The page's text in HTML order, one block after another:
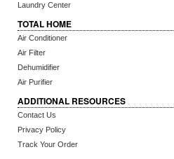
Laundry Center
TOTAL HOME
Air Conditioner
Air Filter
Dehumidifier
Air Purifier
ADDITIONAL RESOURCES
Contact Us
Privacy Policy
Track Your Order